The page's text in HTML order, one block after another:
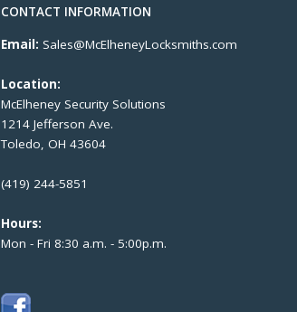
CONTACT INFORMATION
Email: Sales@McElheneyLocksmiths.com
Location:
McElheney Security Solutions
1214 Jefferson Ave.
Toledo, OH 43604
(419) 244-5851
Hours:
Mon - Fri 8:30 a.m. - 5:00p.m.